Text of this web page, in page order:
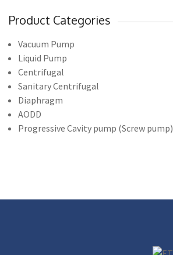
Product Categories
Vacuum Pump
Liquid Pump
Centrifugal
Sanitary Centrifugal
Diaphragm
AODD
Progressive Cavity pump (Screw pump)